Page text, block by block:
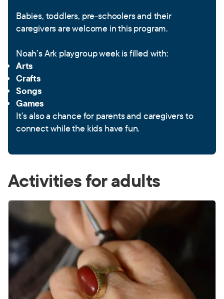
Babies, toddlers, pre-schoolers and their
caregivers are welcome in this program.
Noah’s Ark playgroup week is filled with:
Arts
Crafts
Songs
Games
It’s also a chance for parents and caregivers to
connect while the kids have fun.
Activities for adults